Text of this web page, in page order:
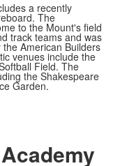
a recently
The
to the Mount's field
track teams and was
American Builders
venues include the
Field. The
the Shakespeare
Garden.